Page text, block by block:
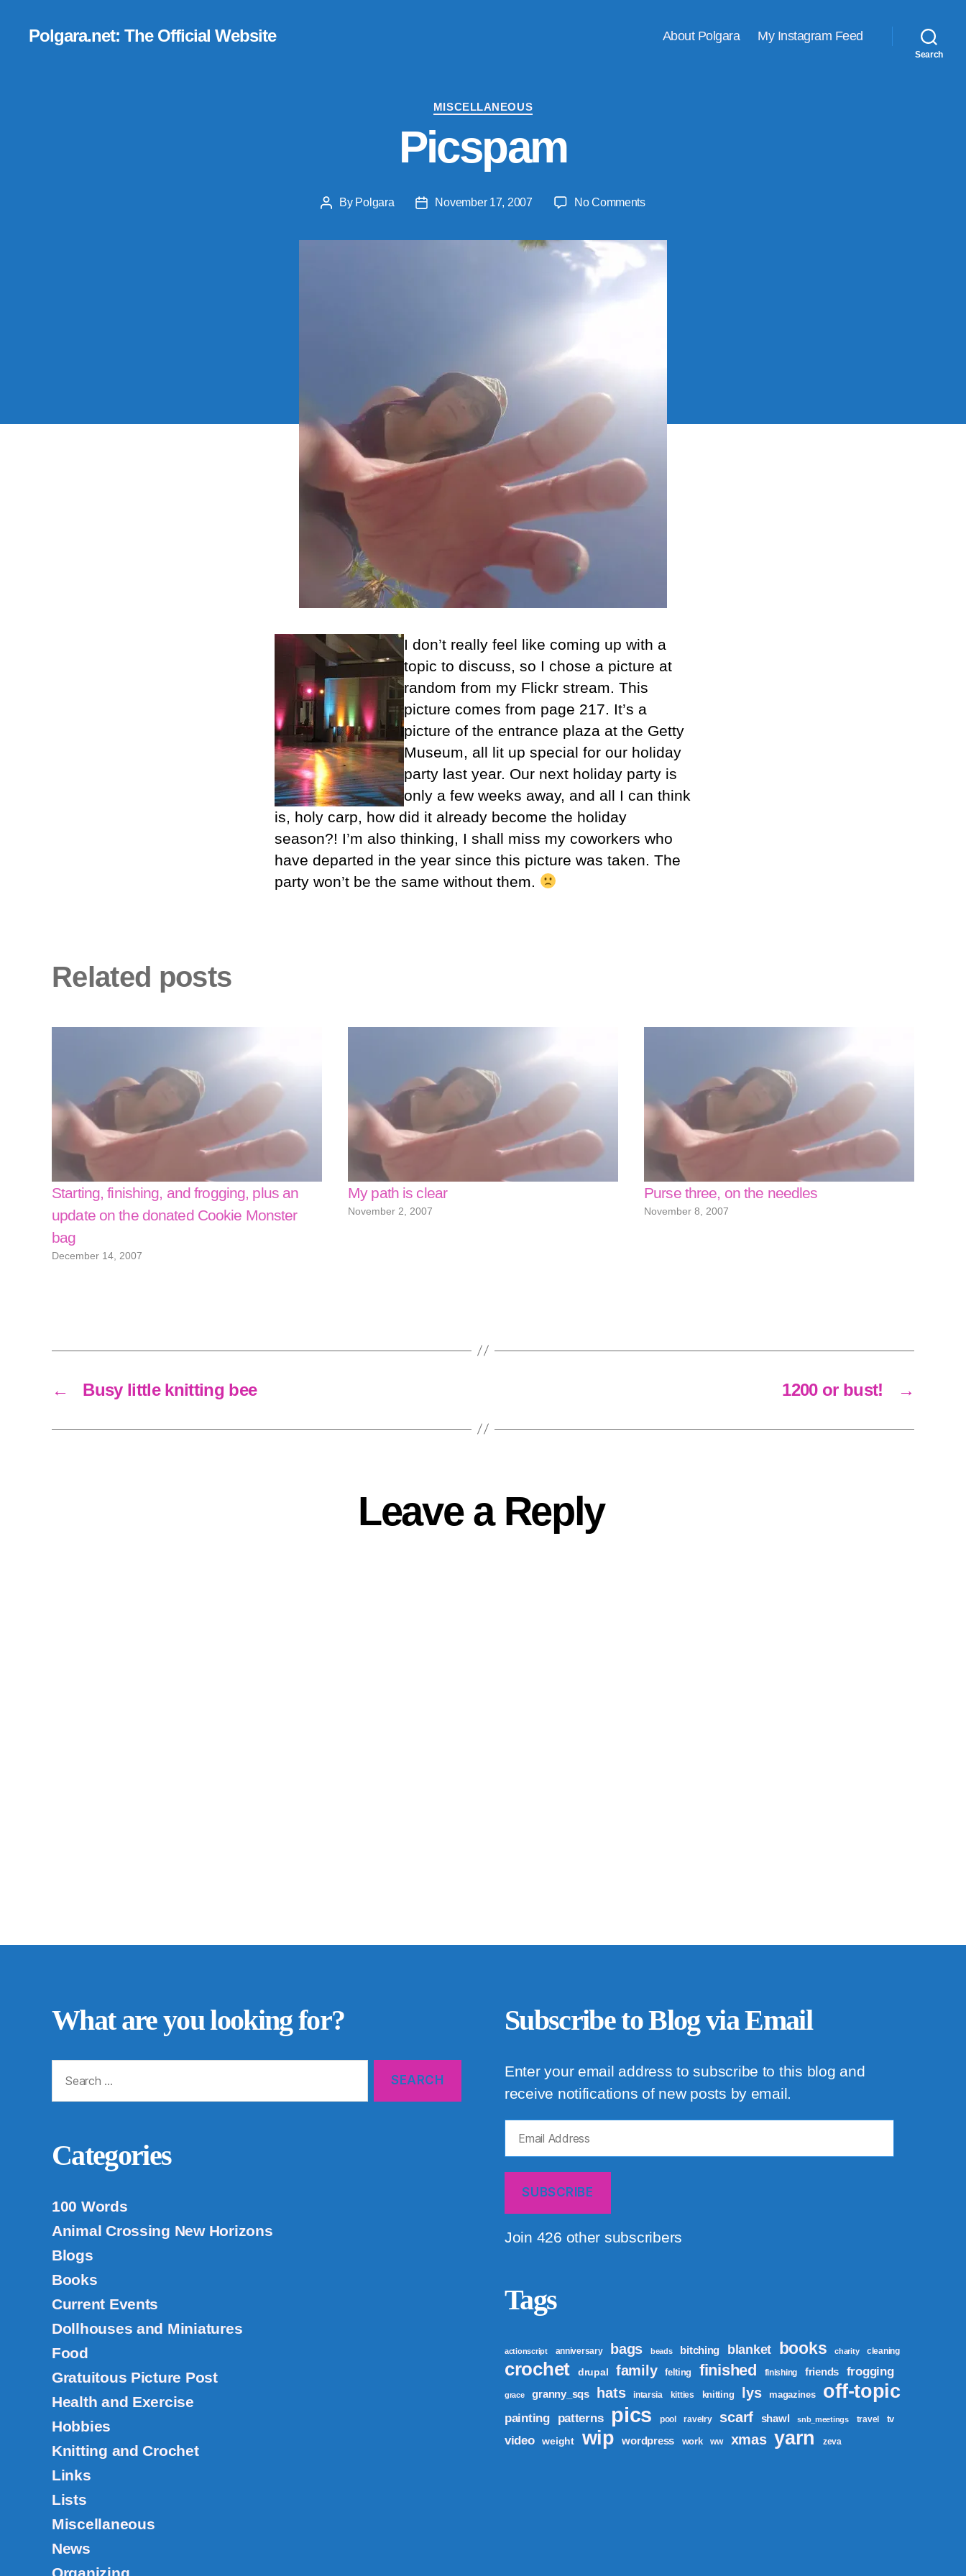
Polgara.net: The Official Website About Polgara My Instagram Feed
Search
Categories
MISCELLANEOUS
Picspam
PostBy Polgara
PostNovember 17, 2007 No Commentson
I don’t really feel like coming up with a
topic to discuss, so I chose a picture at
random from my Flickr stream. This
picture comes from page 217. It’s a
picture of the entrance plaza at the Getty
Museum, all lit up special for our holiday
party last year. Our next holiday party is
only a few weeks away, and all I can think
is, holy carp, how did it already become the holiday
season?! I’m also thinking, I shall miss my coworkers who
have departed in the year since this picture was taken. The
party won’t be the same without them.
Related posts
Starting, finishing, and frogging, plus an
update on the donated Cookie Monster
bag
December 14, 2007
My path is clear
November 2, 2007
Purse three, on the needles
November 8, 2007
← Busy little knitting bee →
1200 or bust!
Leave a Reply
What are you looking for?
for:
Categories
100 Words
Animal Crossing New Horizons
Blogs
Books
Current Events
Dollhouses and Miniatures
Food
Gratuitous Picture Post
Health and Exercise
Hobbies
Knitting and Crochet
Links
Lists
Miscellaneous
News
Subscribe to Blog via Email
Enter your email address to subscribe to this blog and
receive notifications of new posts by email.
Address
SUBSCRIBE
Join 426 other subscribers
Tags
actionscript anniversary bags beads bitching blanket books charity cleaning
crochet drupal family felting finished finishing friends frogging
grace granny_sqs hats intarsia kitties knitting lys magazines off-topic
painting patterns pics pool ravelry scarf shawl snb_meetings travel tv
video weight wip wordpress work ww xmas yarn zeva